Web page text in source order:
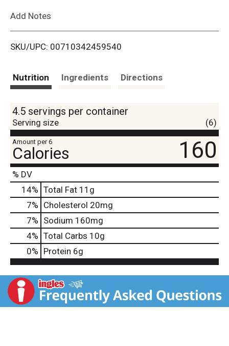
i
Add Notes
SKU/UPC: 00710342459540
Nutrition Ingredients Directions
4.5 servings per container
Serving size (6)
Amount per 6
Calories 160
% DV
14% Total Fat 11g
7% Cholesterol 20mg
7% Sodium 160mg
4% Total Carbs 10g
0% Protein 6g